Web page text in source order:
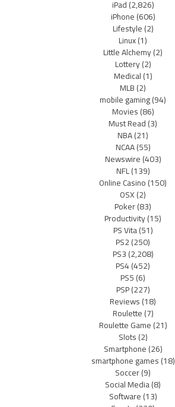
iPad(2,826)
iPhone(606)
Lifestyle(2)
Linux(1)
Little Alchemy(2)
Lottery(2)
Medical(1)
MLB(2)
mobile gaming(94)
Movies(86)
Must Read(3)
NBA(21)
NCAA(55)
Newswire(403)
NFL(139)
Online Casino(150)
OSX(2)
Poker(83)
Productivity(15)
PS Vita(51)
PS2(250)
PS3(2,208)
PS4(452)
PS5(6)
PSP(227)
Reviews(18)
Roulette(7)
Roulette Game(21)
Slots(2)
Smartphone(26)
smartphone games(18)
Soccer(9)
Social Media(8)
Software(13)